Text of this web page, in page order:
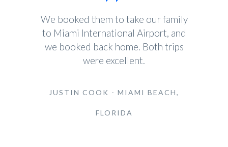
We booked them to take our family
to Miami International Airport, and
we booked back home. Both trips
were excellent.
JUSTIN COOK - MIAMI BEACH,
FLORIDA